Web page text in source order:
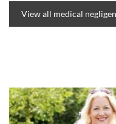
View all medical